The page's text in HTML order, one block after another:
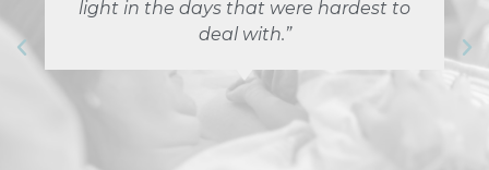
light in the days that were hardest to
deal with.”